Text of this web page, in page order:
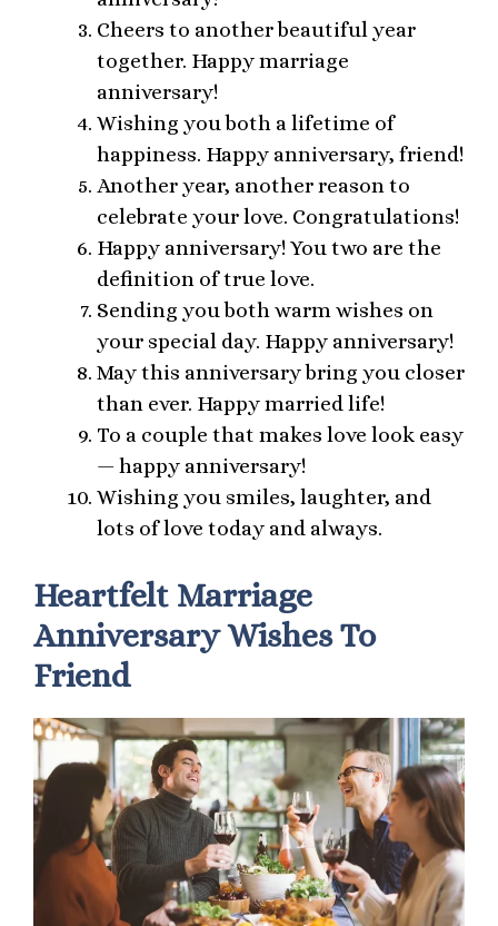
Cheers to another beautiful year
together. Happy marriage
anniversary!
Wishing you both a lifetime of
happiness. Happy anniversary, friend!
Another year, another reason to
celebrate your love. Congratulations!
Happy anniversary! You two are the
definition of true love.
Sending you both warm wishes on
your special day. Happy anniversary!
May this anniversary bring you closer
than ever. Happy married life!
To a couple that makes love look easy
— happy anniversary!
Wishing you smiles, laughter, and
lots of love today and always.
Heartfelt Marriage
Anniversary Wishes To
Friend